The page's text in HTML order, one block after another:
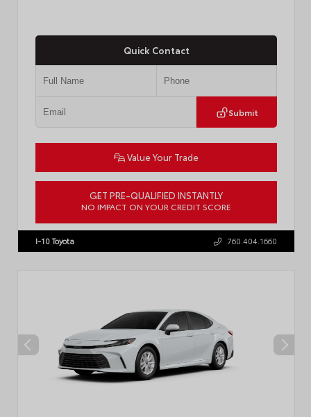
Quick Contact
Submit
Value Your Trade
GET PRE-QUALIFIED INSTANTLY
NO IMPACT ON YOUR CREDIT SCORE
I-10 Toyota 760.404.1660